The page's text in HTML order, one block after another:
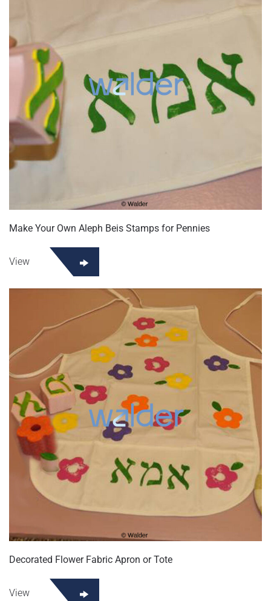
Make Your Own Aleph Beis Stamps for Pennies
View
Decorated Flower Fabric Apron or Tote
View